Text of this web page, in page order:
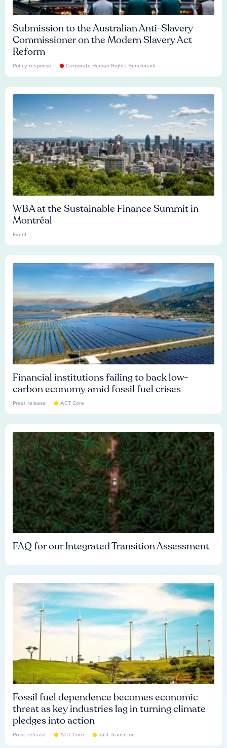
Submission to the Australian Anti-Slavery
Commissioner on the Modern Slavery Act
Reform
Policy response Corporate Human Rights Benchmark
WBA at the Sustainable Finance Summit in
Montréal
Event
Financial institutions failing to back low-
carbon economy amid fossil fuel crises
Press release ACT Core
FAQ for our Integrated Transition Assessment
Fossil fuel dependence becomes economic
threat as key industries lag in turning climate
pledges into action
Press release ACT Core Just Transition